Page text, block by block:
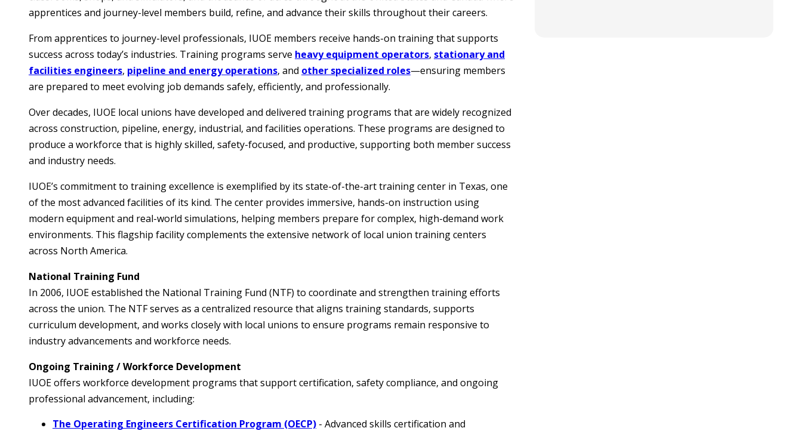
apprentices and journey-level members build, refine, and advance their skills throughout their careers.
From apprentices to journey-level professionals, IUOE members receive hands-on training that supports
success across today’s industries. Training programs serve heavy equipment operators, stationary and
facilities engineers, pipeline and energy operations, and other specialized roles—ensuring members
are prepared to meet evolving job demands safely, efficiently, and professionally.
Over decades, IUOE local unions have developed and delivered training programs that are widely recognized
across construction, pipeline, energy, industrial, and facilities operations. These programs are designed to
produce a workforce that is highly skilled, safety-focused, and productive, supporting both member success
and industry needs.
IUOE’s commitment to training excellence is exemplified by its state-of-the-art training center in Texas, one
of the most advanced facilities of its kind. The center provides immersive, hands-on instruction using
modern equipment and real-world simulations, helping members prepare for complex, high-demand work
environments. This flagship facility complements the extensive network of local union training centers
across North America.
National Training Fund
In 2006, IUOE established the National Training Fund (NTF) to coordinate and strengthen training efforts
across the union. The NTF serves as a centralized resource that aligns training standards, supports
curriculum development, and works closely with local unions to ensure programs remain responsive to
industry advancements and workforce needs.
Ongoing Training / Workforce Development
IUOE offers workforce development programs that support certification, safety compliance, and ongoing
professional advancement, including:
The Operating Engineers Certification Program (OECP) - Advanced skills certification and